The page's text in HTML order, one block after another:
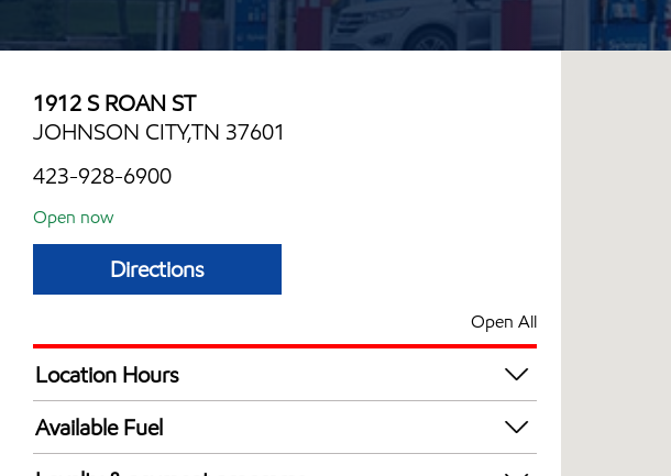
1912 S ROAN ST
JOHNSON CITY,TN 37601
423-928-6900
Open now
Directions
Open All
Location Hours
Mon
Tue
Available Fuel
Synergy Diesel Efficient / Diesel